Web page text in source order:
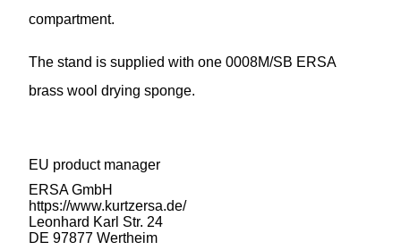
compartment.
The stand is supplied with one 0008M/SB ERSA
brass wool drying sponge.
EU product manager
ERSA GmbH
https://www.kurtzersa.de/
Leonhard Karl Str. 24
DE 97877 Wertheim